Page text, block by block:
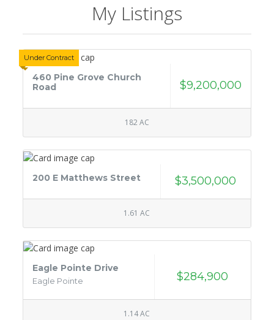
My Listings
Under Contract
460 Pine Grove Church
Road
$9,200,000
182 AC
200 E Matthews Street $3,500,000
1.61 AC
Eagle Pointe Drive
Eagle Pointe $284,900
1.14 AC